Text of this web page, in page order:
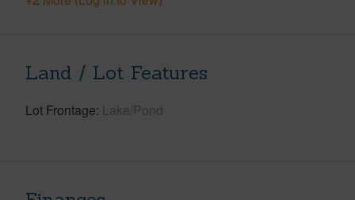
Land / Lot Features
Lot Frontage Lake/Pond